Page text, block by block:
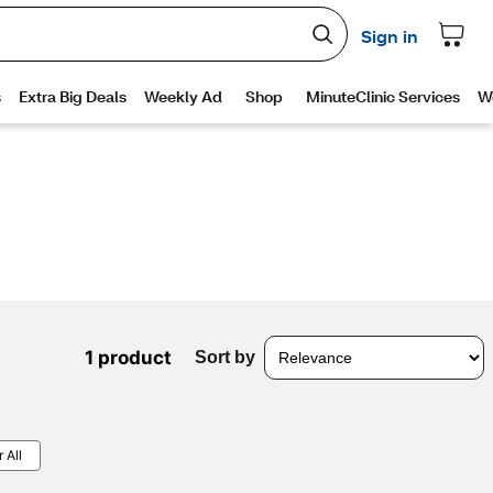
1 product Sort by
All